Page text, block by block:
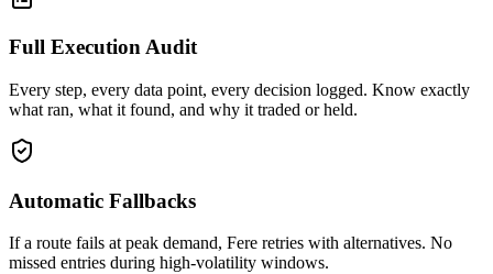
Full Execution Audit
Every step, every data point, every decision logged. Know exactly
what ran, what it found, and why it traded or held.
Automatic Fallbacks
If a route fails at peak demand, Fere retries with alternatives. No
missed entries during high-volatility windows.